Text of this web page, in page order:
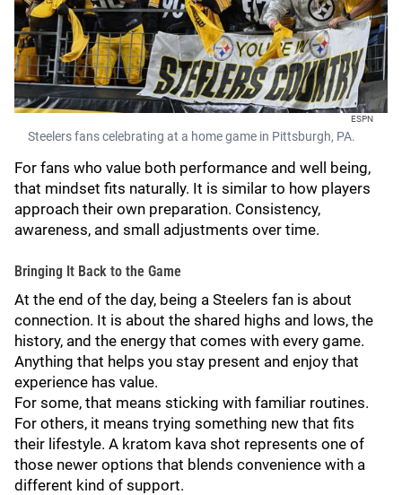
ESPN
Steelers fans celebrating at a home game in Pittsburgh, PA.
For fans who value both performance and well being,
that mindset fits naturally. It is similar to how players
approach their own preparation. Consistency,
awareness, and small adjustments over time.
Bringing It Back to the Game
At the end of the day, being a Steelers fan is about
connection. It is about the shared highs and lows, the
history, and the energy that comes with every game.
Anything that helps you stay present and enjoy that
experience has value.
For some, that means sticking with familiar routines.
For others, it means trying something new that fits
their lifestyle. A kratom kava shot represents one of
those newer options that blends convenience with a
different kind of support.